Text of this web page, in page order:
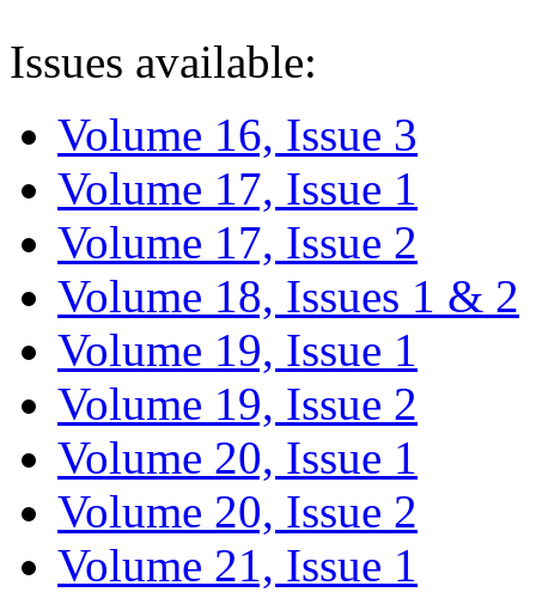
Issues available:
Volume 16, Issue 3
Volume 17, Issue 1
Volume 17, Issue 2
Volume 18, Issues 1 & 2
Volume 19, Issue 1
Volume 19, Issue 2
Volume 20, Issue 1
Volume 20, Issue 2
Volume 21, Issue 1